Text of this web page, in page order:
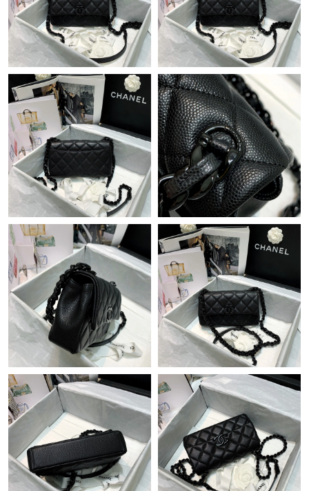
Just Sold: Kara from Nashville on Jul 10, 2026 at 1:33 PM.
Just Sold: Nate from Dallas on May 31, 2026 at 9:45 PM.
Just Sold: Xander from Philadelphia on Jun 05, 2026 at 8:13 AM.
Just Sold: Peter from New York on Jun 27, 2026 at 10:39 PM.
Just Sold: Tina from New York on Aug 09, 2026 at 7:41 PM.
PM.
Just Sold: Ethan from London on Jun 29, 2026 at 11:49 PM.
Just Sold: Kyle from Portland on Aug 08, 2026 at 6:36 PM.
Just Sold: Quinn from Dallas on Jul 09, 2026 at 10:35 PM.
Just Sold: Dana from Miami on May 15, 2026 at 8:58 PM.
Just Sold: Tina from San Diego on Jul 07, 2026 at 8:40 PM.
Just Sold: Nina from Washington, D.C. on Aug 05, 2026 at 1:45
PM.